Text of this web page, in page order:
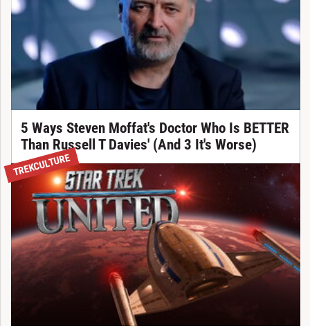
5 Ways Steven Moffat's Doctor Who Is BETTER
Than Russell T Davies' (And 3 It's Worse)
TREKCULTURE